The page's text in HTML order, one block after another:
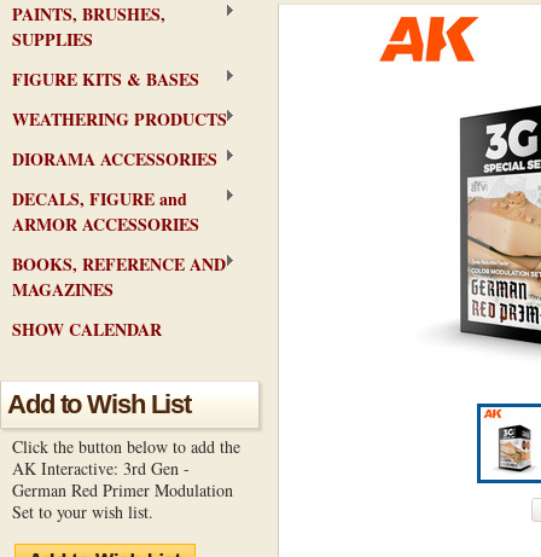
PAINTS, BRUSHES,
SUPPLIES
FIGURE KITS & BASES
WEATHERING PRODUCTS
DIORAMA ACCESSORIES
DECALS, FIGURE and
ARMOR ACCESSORIES
BOOKS, REFERENCE AND
MAGAZINES
SHOW CALENDAR
Add to Wish List
Click the button below to add the
AK Interactive: 3rd Gen -
German Red Primer Modulation
Set to your wish list.